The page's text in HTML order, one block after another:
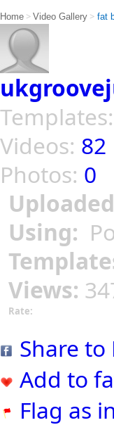
Home > Video Gallery > fat
Templates:
Videos: 82
Photos: 0
Using:
Views:
Rate:
Share to
Add to
Flag as